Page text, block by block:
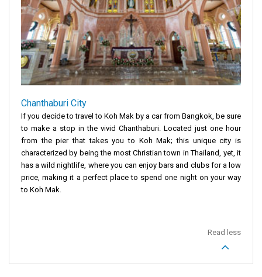
Chanthaburi City
If you decide to travel to Koh Mak by a car from Bangkok, be sure
to make a stop in the vivid Chanthaburi. Located just one hour
from the pier that takes you to Koh Mak; this unique city is
characterized by being the most Christian town in Thailand, yet, it
has a wild nightlife, where you can enjoy bars and clubs for a low
price, making it a perfect place to spend one night on your way
to Koh Mak.
Read less